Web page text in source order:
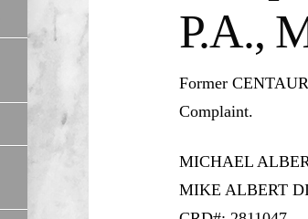
P.A.,
Former
Complaint.
MICHAEL
MIKE ALBERT